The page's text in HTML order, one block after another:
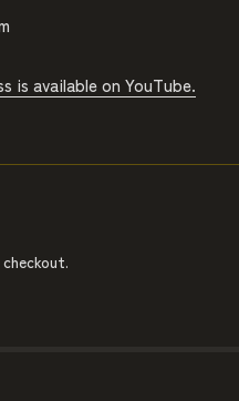
is available on YouTube.